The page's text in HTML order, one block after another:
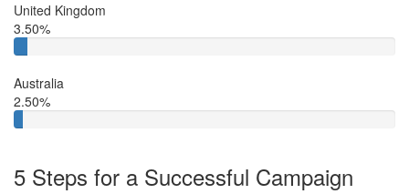
United Kingdom
3.50%
Australia
2.50%
5 Steps for a Successful Campaign